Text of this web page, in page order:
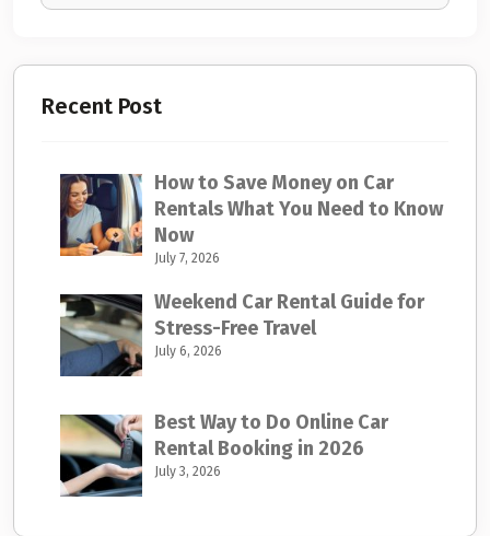
Recent Post
How to Save Money on Car
Rentals What You Need to Know
Now
July 7, 2026
Weekend Car Rental Guide for
Stress-Free Travel
July 6, 2026
Best Way to Do Online Car
Rental Booking in 2026
July 3, 2026